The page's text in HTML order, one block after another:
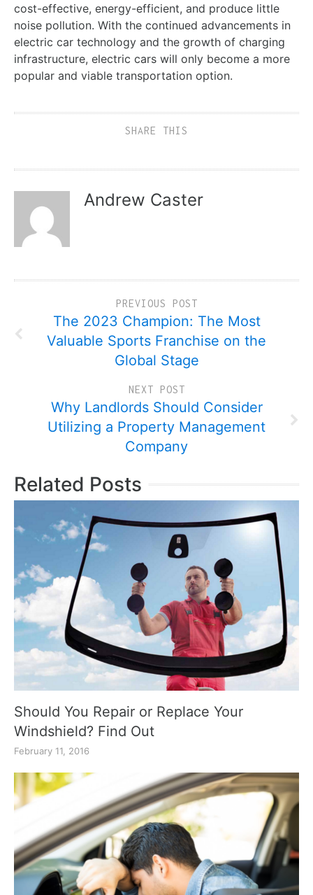
cost-effective, energy-efficient, and produce little
noise pollution. With the continued advancements in
electric car technology and the growth of charging
infrastructure, electric cars will only become a more
popular and viable transportation option.
SHARE THIS
Andrew Caster
PREVIOUS POST
The 2023 Champion: The Most
Valuable Sports Franchise on the
Global Stage
NEXT POST
Why Landlords Should Consider
Utilizing a Property Management
Company
Related Posts
Should You Repair or Replace Your
Windshield? Find Out
February 11, 2016